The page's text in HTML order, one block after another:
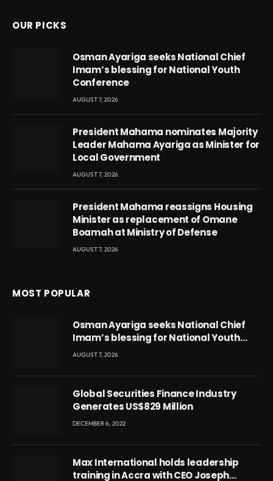
OUR PICKS
Osman Ayariga seeks National Chief
Imam’s blessing for National Youth
Conference
AUGUST 7, 2026
President Mahama nominates Majority
Leader Mahama Ayariga as Minister for
Local Government
AUGUST 7, 2026
President Mahama reassigns Housing
Minister as replacement of Omane
Boamah at Ministry of Defense
AUGUST 7, 2026
MOST POPULAR
Osman Ayariga seeks National Chief
Imam’s blessing for National Youth
Conference
AUGUST 7, 2026
Global Securities Finance Industry
Generates US$829 Million
DECEMBER 6, 2022
Max International holds leadership
training in Accra with CEO Joseph